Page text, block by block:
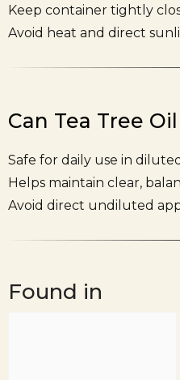
Keep container tightly
Avoid heat and direct
Can Tea Tree
Safe for daily use in
Helps maintain clear,
Avoid direct undiluted
Found in